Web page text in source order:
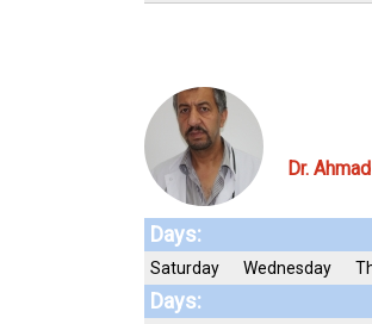
Dr.
Days:
Saturday Wednesday
Days: